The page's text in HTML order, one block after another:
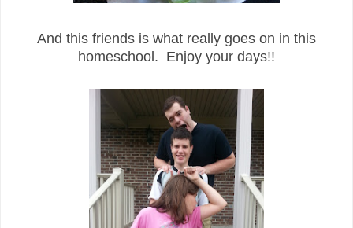
And this friends is what really goes on in this
homeschool. Enjoy your days!!